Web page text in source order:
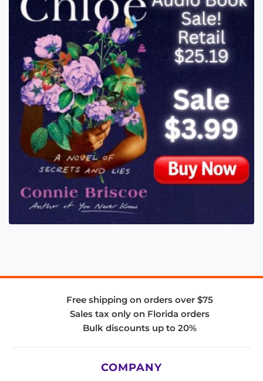
Free shipping on orders over $75
Sales tax only on Florida orders
Bulk discounts up to 20%
COMPANY